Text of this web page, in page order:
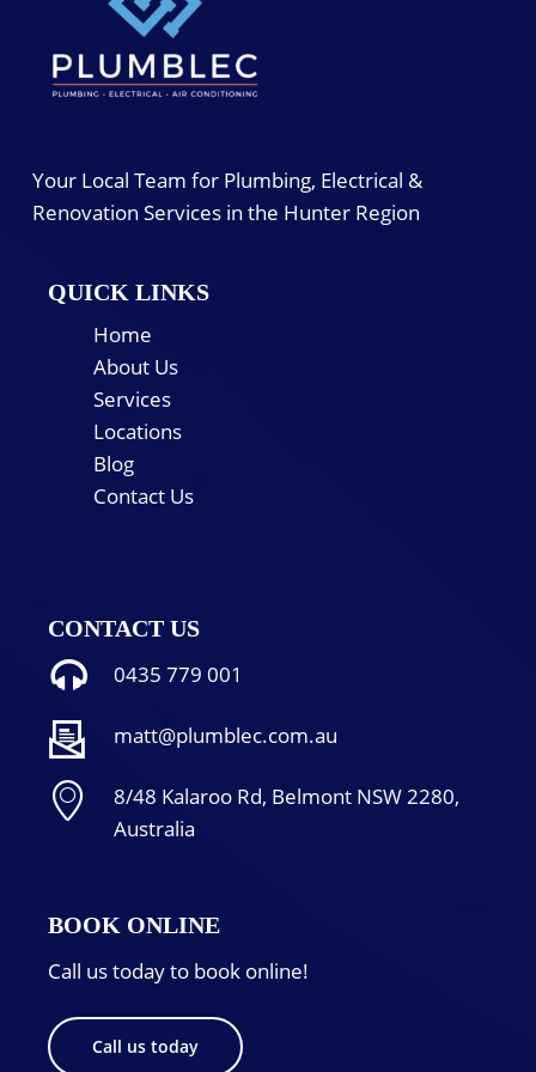
Your Local Team for Plumbing, Electrical &
Renovation Services in the Hunter Region
QUICK LINKS
Home
About Us
Services
Locations
Blog
Contact Us
CONTACT US
0435 779 001
matt@plumblec.com.au
8/48 Kalaroo Rd, Belmont NSW 2280,
Australia
BOOK ONLINE
Call us today to book online!
Call us today